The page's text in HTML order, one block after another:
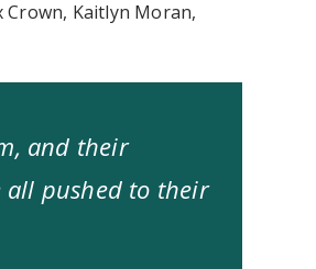
Crown, Kaitlyn Moran,
and their
all pushed to their